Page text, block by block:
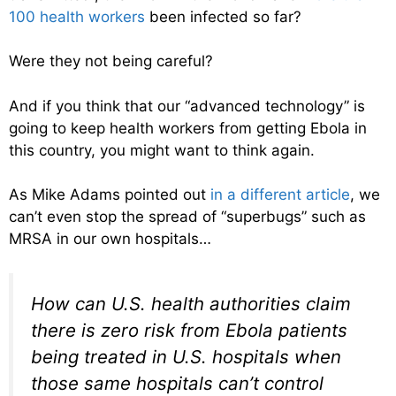
100 health workers been infected so far?
Were they not being careful?
And if you think that our “advanced technology” is
going to keep health workers from getting Ebola in
this country, you might want to think again.
As Mike Adams pointed out in a different article, we
can’t even stop the spread of “superbugs” such as
MRSA in our own hospitals…
How can U.S. health authorities claim
there is zero risk from Ebola patients
being treated in U.S. hospitals when
those same hospitals can’t control